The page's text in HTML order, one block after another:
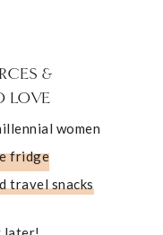
&
LOVE
women
fridge
travel snacks